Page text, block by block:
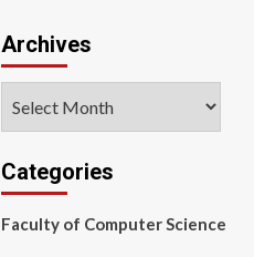
Archives
Categories
Faculty of Computer Science